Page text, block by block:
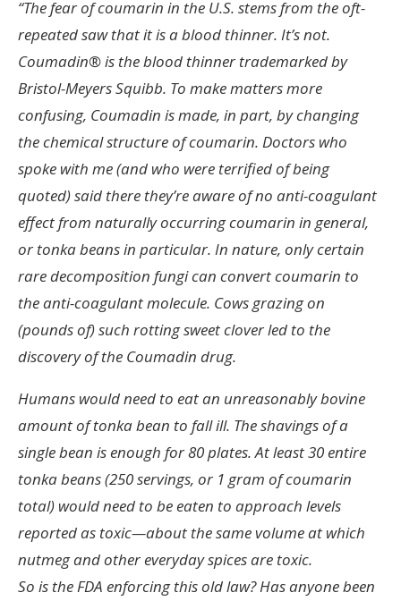
“The fear of coumarin in the U.S. stems from the oft-
repeated saw that it is a blood thinner. It’s not.
Coumadin® is the blood thinner trademarked by
Bristol-Meyers Squibb. To make matters more
confusing, Coumadin is made, in part, by changing
the chemical structure of coumarin. Doctors who
spoke with me (and who were terrified of being
quoted) said there they’re aware of no anti-coagulant
effect from naturally occurring coumarin in general,
or tonka beans in particular. In nature, only certain
rare decomposition fungi can convert coumarin to
the anti-coagulant molecule. Cows grazing on
(pounds of) such rotting sweet clover led to the
discovery of the Coumadin drug.
Humans would need to eat an unreasonably bovine
amount of tonka bean to fall ill. The shavings of a
single bean is enough for 80 plates. At least 30 entire
tonka beans (250 servings, or 1 gram of coumarin
total) would need to be eaten to approach levels
reported as toxic—about the same volume at which
nutmeg and other everyday spices are toxic.
So is the FDA enforcing this old law? Has anyone been